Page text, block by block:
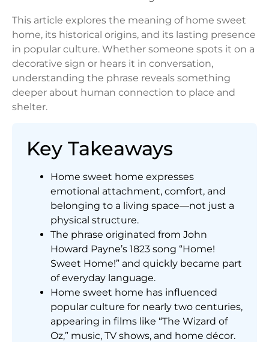
This article explores the meaning of home sweet
home, its historical origins, and its lasting presence
in popular culture. Whether someone spots it on a
decorative sign or hears it in conversation,
understanding the phrase reveals something
deeper about human connection to place and
shelter.
Key Takeaways
Home sweet home expresses
emotional attachment, comfort, and
belonging to a living space—not just a
physical structure.
The phrase originated from John
Howard Payne’s 1823 song “Home!
Sweet Home!” and quickly became part
of everyday language.
Home sweet home has influenced
popular culture for nearly two centuries,
appearing in films like “The Wizard of
Oz,” music, TV shows, and home décor.